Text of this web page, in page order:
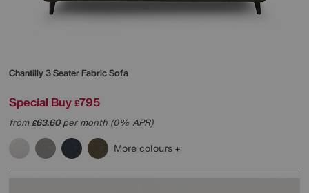
Chantilly 3 Seater Fabric Sofa
Special Buy £795
from£63.60per month (0% APR)
More colours